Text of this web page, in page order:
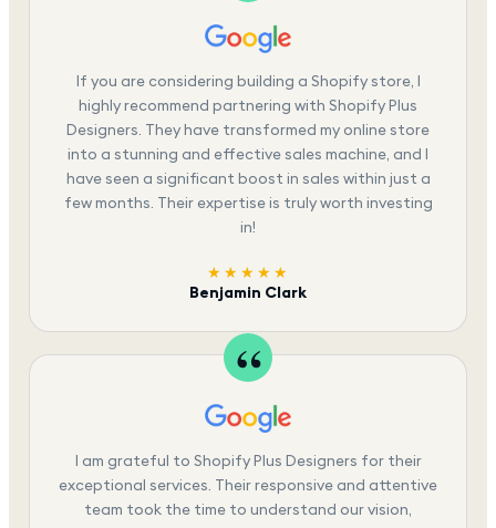
If you are considering building a Shopify store, I
highly recommend partnering with Shopify Plus
Designers. They have transformed my online store
into a stunning and effective sales machine, and I
have seen a significant boost in sales within just a
few months. Their expertise is truly worth investing
in!
★★★★★
Benjamin Clark
I am grateful to Shopify Plus Designers for their
exceptional services. Their responsive and attentive
team took the time to understand our vision,